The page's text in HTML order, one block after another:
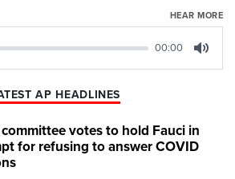
HEAR MORE
00:00
AP HEADLINES
votes to hold Fauci in
for refusing to answer COVID